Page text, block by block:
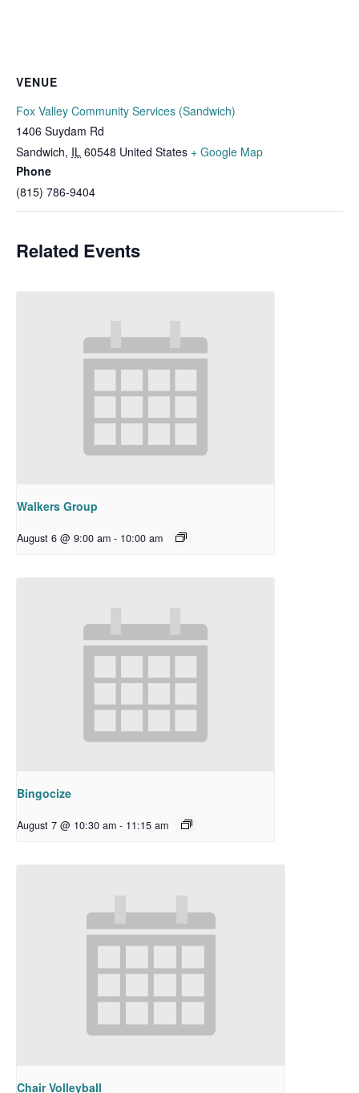
VENUE
Fox Valley Community Services (Sandwich)
1406 Suydam Rd
Sandwich, IL 60548 United States + Google Map
Phone
(815) 786-9404
Related Events
Walkers Group
August 6 @ 9:00 am - 10:00 am
Bingocize
August 7 @ 10:30 am - 11:15 am
Chair Volleyball